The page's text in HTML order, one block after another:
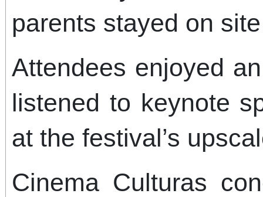
parents stayed on
Attendees enjoyed
listened to keynote
at the festival’s
Cinema Culturas